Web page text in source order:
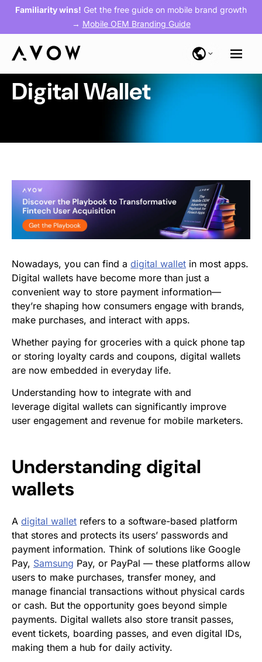
Familiarity wins! Get the free guide on mobile brand growth
→ Mobile OEM Branding Guide
Digital Wallet
Nowadays, you can find a digital wallet in most apps.
Digital wallets have become more than just a
convenient way to store payment information—
they’re shaping how consumers engage with brands,
make purchases, and interact with apps.
Whether paying for groceries with a quick phone tap
or storing loyalty cards and coupons, digital wallets
are now embedded in everyday life.
Understanding how to integrate with and
leverage digital wallets can significantly improve
user engagement and revenue for mobile marketers.
Understanding digital
wallets
A digital wallet refers to a software-based platform
that stores and protects its users’ passwords and
payment information. Think of solutions like Google
Pay, Samsung Pay, or PayPal — these platforms allow
users to make purchases, transfer money, and
manage financial transactions without physical cards
or cash. But the opportunity goes beyond simple
payments. Digital wallets also store transit passes,
event tickets, boarding passes, and even digital IDs,
making them a hub for daily activity.